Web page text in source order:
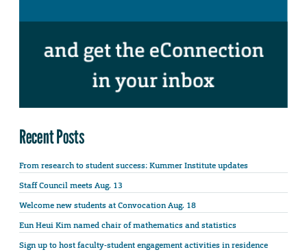
Recent Posts
From research to student success: Kummer Institute updates
Staff Council meets Aug. 13
Welcome new students at Convocation Aug. 18
Eun Heui Kim named chair of mathematics and statistics
Sign up to host faculty-student engagement activities in residence